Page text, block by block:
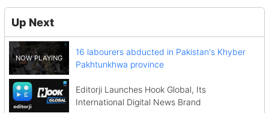
Up Next
16 labourers abducted in Pakistan's Khyber
Pakhtunkhwa province
Editorji Launches Hook Global, Its
International Digital News Brand